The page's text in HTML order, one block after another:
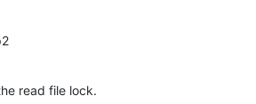
read file lock.